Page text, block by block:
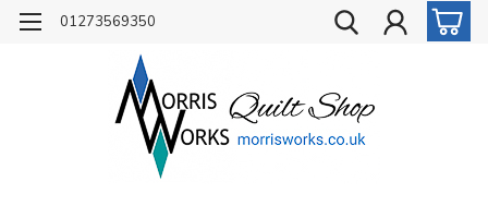
01273569350